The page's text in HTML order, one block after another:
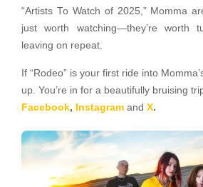
“Artists To Watch of 2025,” Momma
just worth watching—they’re worth
leaving on repeat.
If “Rodeo” is your first ride into
up. You’re in for a beautifully bruising
Facebook, Instagram and X.